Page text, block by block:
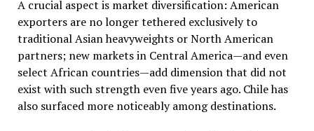
A crucial aspect is market diversification: American
exporters are no longer tethered exclusively to
traditional Asian heavyweights or North American
partners; new markets in Central America—and even
select African countries—add dimension that did not
exist with such strength even five years ago. Chile has
also surfaced more noticeably among destinations.